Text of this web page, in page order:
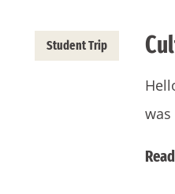
Student Trip